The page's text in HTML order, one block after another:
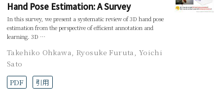
Hand Pose Estimation: A Survey
In this survey, we present a systematic review of 3D hand pose
estimation from the perspective of efficient annotation and
learning. 3D …
Takehiko Ohkawa,Ryosuke Furuta, Yoichi
Sato
PDF
引用